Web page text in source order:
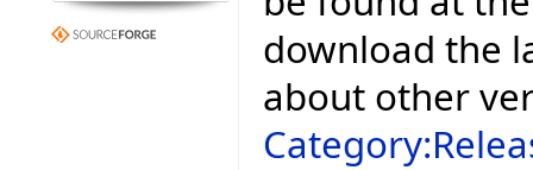
download the
about other